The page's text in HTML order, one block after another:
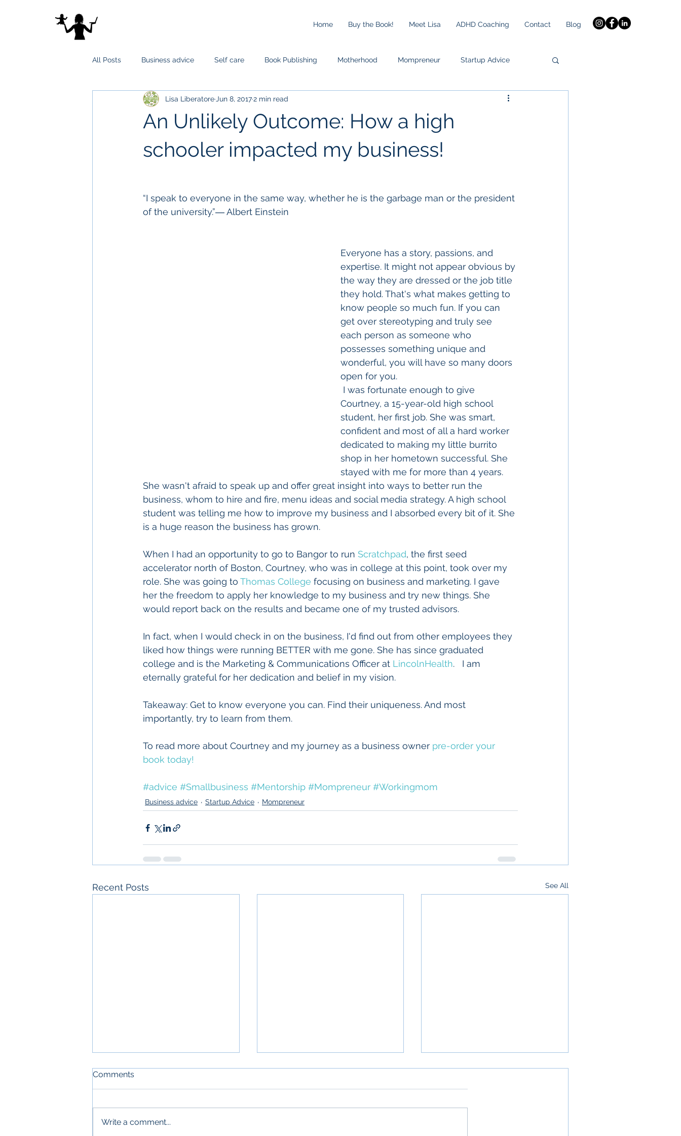
Home Buy the Book! Meet Lisa ADHD Coaching Contact Blog
All Posts Business advice Self care Book Publishing Motherhood Mompreneur Startup Advice
An Unlikely Outcome: How a high
schooler impacted my business!
Lisa Liberatore Jun 8, 20172 min read
“I speak to everyone in the same way, whether he is the garbage man or the president
of the university.”― Albert Einstein
Everyone has a story, passions, and
expertise. It might not appear obvious by
the way they are dressed or the job title
they hold. That's what makes getting to
know people so much fun. If you can
get over stereotyping and truly see
each person as someone who
possesses something unique and
wonderful, you will have so many doors
open for you.
Courtney, a 15-year-old high school
student, her first job. She was smart,
confident and most of all a hard worker
dedicated to making my little burrito
shop in her hometown successful. She
stayed with me for more than 4 years.
She wasn't afraid to speak up and offer great insight into ways to better run the
business, whom to hire and fire, menu ideas and social media strategy. A high school
student was telling me how to improve my business and I absorbed every bit of it. She
is a huge reason the business has grown.
When I had an opportunity to go to Bangor to run Scratchpad, the first seed
accelerator north of Boston, Courtney, who was in college at this point, took over my
role. She was going to Thomas College focusing on business and marketing. I gave
her the freedom to apply her knowledge to my business and try new things. She
would report back on the results and became one of my trusted advisors.
In fact, when I would check in on the business, I'd find out from other employees they
liked how things were running BETTER with me gone. She has since graduated
college and is the Marketing & Communications Officer at LincolnHealth.   I am
eternally grateful for her dedication and belief in my vision.
Takeaway: Get to know everyone you can. Find their uniqueness. And most
importantly, try to learn from them.
To read more about Courtney and my journey as a business owner pre-order your
book today!
#advice #Smallbusiness #Mentorship #Mompreneur #Workingmom
Business advice Startup Advice Mompreneur
Recent Posts See All
Comments
Write a comment...